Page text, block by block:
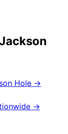
Hole →
→